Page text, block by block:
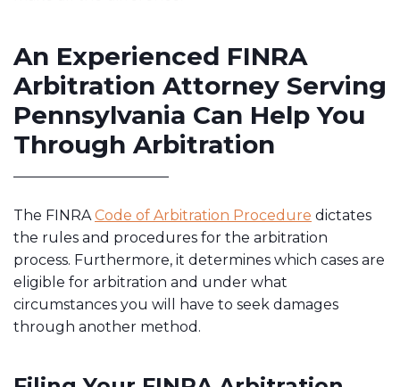
An Experienced FINRA
Arbitration Attorney Serving
Pennsylvania Can Help You
Through Arbitration
The FINRACode of Arbitration Procedure dictates
the rules and procedures for the arbitration
process. Furthermore, it determines which cases are
eligible for arbitration and under what
circumstances you will have to seek damages
through another method.